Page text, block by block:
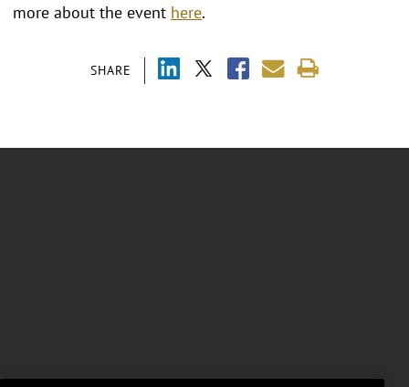
SHARE
more about the event here.